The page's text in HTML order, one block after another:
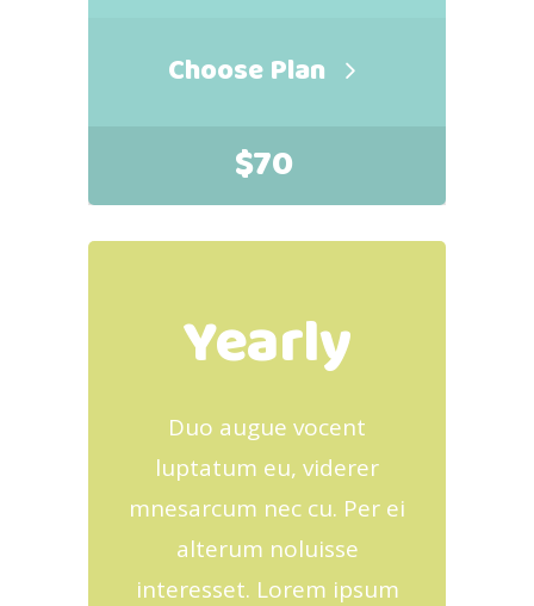
Choose Plan
$70
Yearly
Duo augue vocent
luptatum eu, viderer
mnesarcum nec cu. Per ei
alterum noluisse
interesset. Lorem ipsum